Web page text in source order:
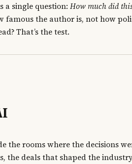
a single question: How much did
famous the author is, not how
That’s the test.
the rooms where the decisions
the deals that shaped the